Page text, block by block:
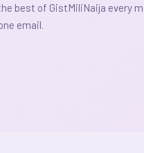
best of GistMiliNaija every
email.